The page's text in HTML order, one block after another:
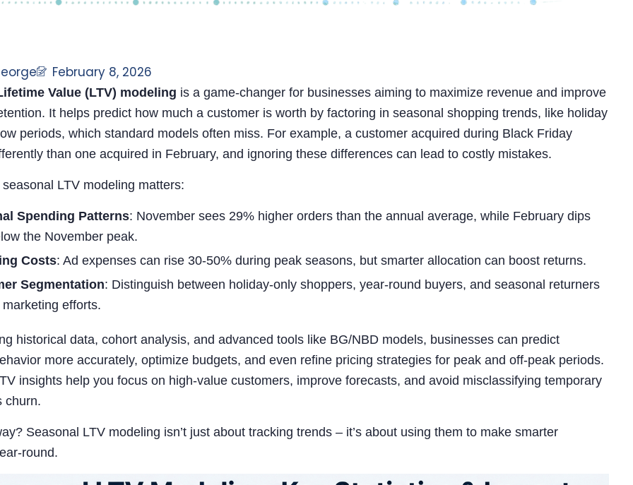
February 8, 2026
Value (LTV) modeling is a game-changer for businesses aiming to maximize revenue and improve
It helps predict how much a customer is worth by factoring in seasonal shopping trends, like holiday
periods, which standard models often miss. For example, a customer acquired during Black Friday
than one acquired in February, and ignoring these differences can lead to costly mistakes.
seasonal LTV modeling matters:
Spending Patterns: November sees 29% higher orders than the annual average, while February dips
the November peak.
Costs: Ad expenses can rise 30-50% during peak seasons, but smarter allocation can boost returns.
Segmentation: Distinguish between holiday-only shoppers, year-round buyers, and seasonal returners
efforts.
historical data, cohort analysis, and advanced tools like BG/NBD models, businesses can predict
more accurately, optimize budgets, and even refine pricing strategies for peak and off-peak periods.
insights help you focus on high-value customers, improve forecasts, and avoid misclassifying temporary
churn.
Seasonal LTV modeling isn’t just about tracking trends – it’s about using them to make smarter
round.